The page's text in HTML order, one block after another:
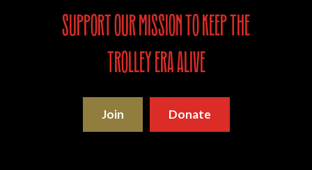
support our mission to keep the
trolley era alive
Join Donate